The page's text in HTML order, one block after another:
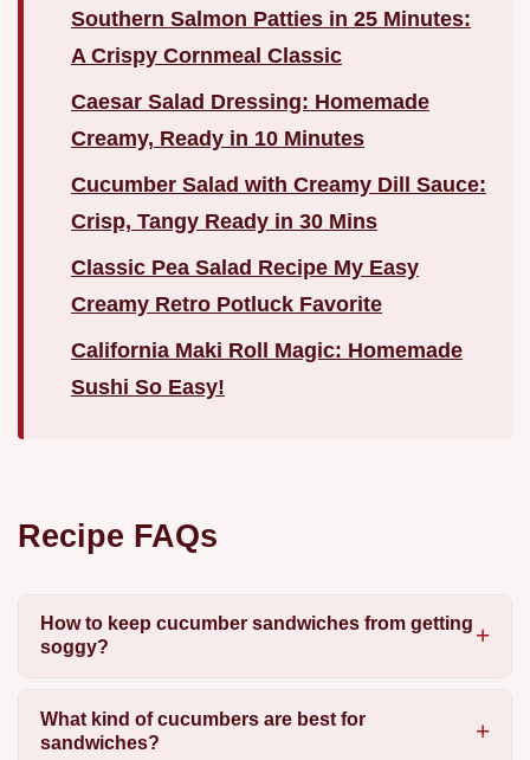
Southern Salmon Patties in 25 Minutes:
A Crispy Cornmeal Classic
Caesar Salad Dressing: Homemade
Creamy, Ready in 10 Minutes
Cucumber Salad with Creamy Dill Sauce:
Crisp, Tangy Ready in 30 Mins
Classic Pea Salad Recipe My Easy
Creamy Retro Potluck Favorite
California Maki Roll Magic: Homemade
Sushi So Easy!
Recipe FAQs
How to keep cucumber sandwiches from getting
soggy?
What kind of cucumbers are best for
sandwiches?